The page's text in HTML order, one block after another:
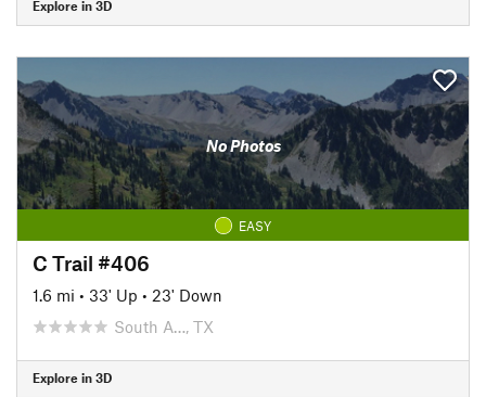
Explore in 3D
No Photos
EASY
C Trail #406
1.6 mi • 33' Up • 23' Down
South A…, TX
Explore in 3D